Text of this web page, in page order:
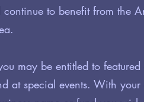
to benefit from the
may be entitled to
at special events. With